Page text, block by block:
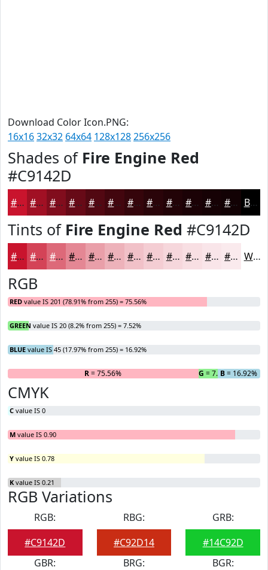
Download Color Icon.PNG:
16x1632x32 64x64 128x128256x256
Shades of Fire Engine Red
#C9142D
#C9142D #A11024 #810D1D #670A17 #520812 #42060E #35050B #2A0409 #220307 #1B0206 #160205 #120204 Black
Tints of Fire Engine Red #C9142D
#C9142D #D44357 #DD6979 #E48794 #E99FA9 #EDB2BA #F1C1C8 #F4CDD3 #F6D7DC #F8DFE3 #F9E5E9 #FAEAED White
RGB
RED value IS 201 (78.91% from 255) = 75.56%
GREEN value IS 20 (8.2% from 255) = 7.52%
BLUE value IS 45 (17.97% from 255) = 16.92%
R= 75.56% G = 7.52%
B= 16.92%
CMYK
C value IS 0
M value IS 0.90
Y value IS 0.78
K value IS 0.21
RGB Variations
RGB:
#C9142D
RBG:
#C92D14
GRB:
#14C92D
GBR:
BRG:
BGR: